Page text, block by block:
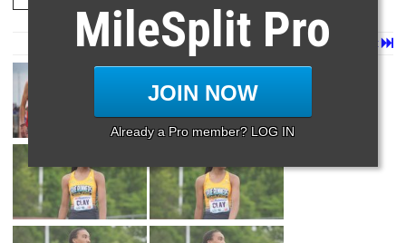
Last
Next
Page 1 of 11 in Album
MileSplit Pro
JOIN NOW
Already a Pro member? LOG IN